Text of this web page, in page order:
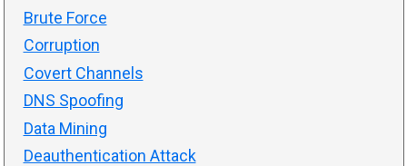
Brute Force
Corruption
Covert Channels
DNS Spoofing
Data Mining
Deauthentication Attack